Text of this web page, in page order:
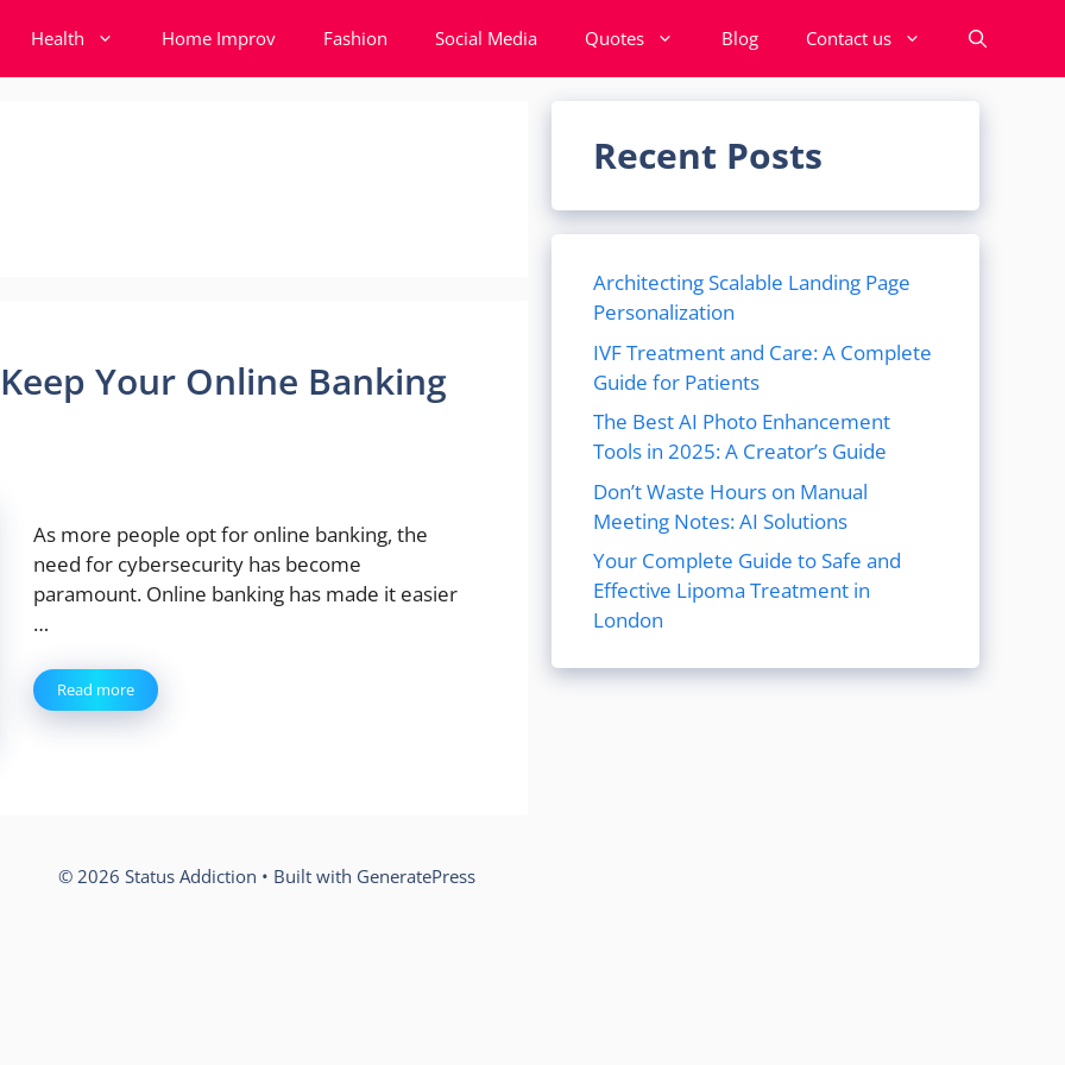
Health Home Improv Fashion Social Media Quotes Blog Contact us
Your Online Banking
As more people opt for online banking, the
need for cybersecurity has become
paramount. Online banking has made it easier
…
Read more
Recent Posts
Architecting Scalable Landing Page
Personalization
IVF Treatment and Care: A Complete
Guide for Patients
The Best AI Photo Enhancement
Tools in 2025: A Creator’s Guide
Don’t Waste Hours on Manual
Meeting Notes: AI Solutions
Your Complete Guide to Safe and
Effective Lipoma Treatment in
London
© 2026 Status Addiction • Built with GeneratePress